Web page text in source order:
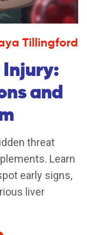
Tillingford
and
threat
Learn
early signs,
liver